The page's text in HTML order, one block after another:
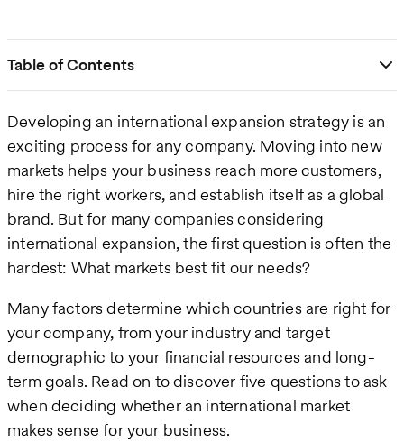
Table of Contents
Developing an international expansion strategy is an
exciting process for any company. Moving into new
markets helps your business reach more customers,
hire the right workers, and establish itself as a global
brand. But for many companies considering
international expansion, the first question is often the
hardest: What markets best fit our needs?
Many factors determine which countries are right for
your company, from your industry and target
demographic to your financial resources and long-
term goals. Read on to discover five questions to ask
when deciding whether an international market
makes sense for your business.